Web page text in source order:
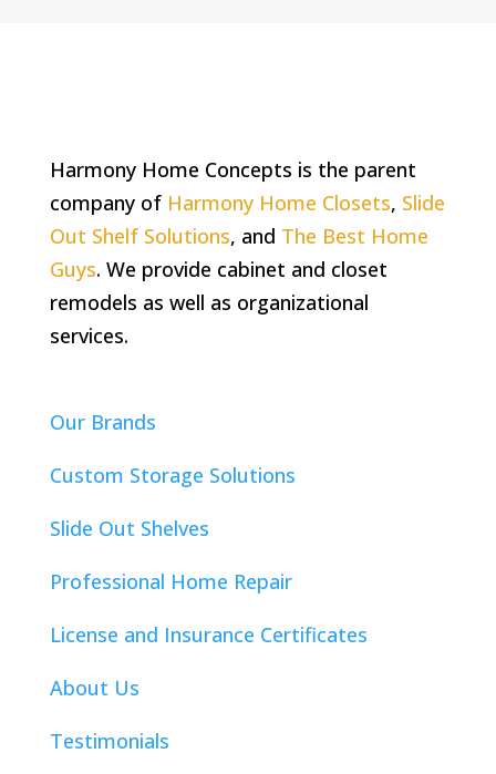
Harmony Home Concepts is the parent
company of Harmony Home Closets, Slide
Out Shelf Solutions, and The Best Home
Guys. We provide cabinet and closet
remodels as well as organizational
services.
Our Brands
Custom Storage Solutions
Slide Out Shelves
Professional Home Repair
License and Insurance Certificates
About Us
Testimonials